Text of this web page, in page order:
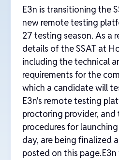
‍E3n is transitioning the
new remote testing
27 testing season. As a
details of the SSAT at
including the technical
requirements for the
which a candidate will
E3n's remote testing
proctoring provider,
procedures for
day, are being finalized
posted on this